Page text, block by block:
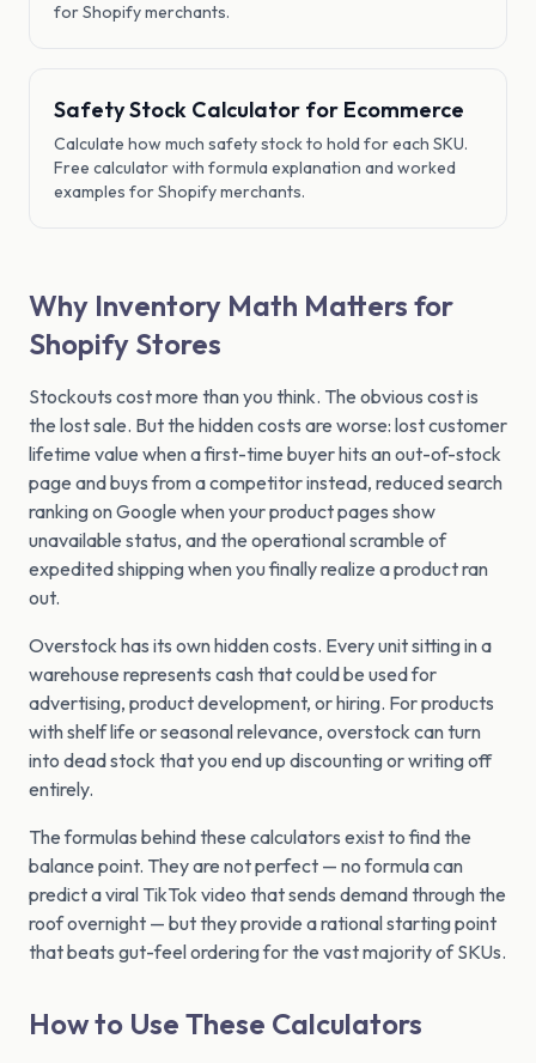
for Shopify merchants.
Safety Stock Calculator for Ecommerce
Calculate how much safety stock to hold for each SKU.
Free calculator with formula explanation and worked
examples for Shopify merchants.
Why Inventory Math Matters for
Shopify Stores
Stockouts cost more than you think. The obvious cost is
the lost sale. But the hidden costs are worse: lost customer
lifetime value when a first-time buyer hits an out-of-stock
page and buys from a competitor instead, reduced search
ranking on Google when your product pages show
unavailable status, and the operational scramble of
expedited shipping when you finally realize a product ran
out.
Overstock has its own hidden costs. Every unit sitting in a
warehouse represents cash that could be used for
advertising, product development, or hiring. For products
with shelf life or seasonal relevance, overstock can turn
into dead stock that you end up discounting or writing off
entirely.
The formulas behind these calculators exist to find the
balance point. They are not perfect — no formula can
predict a viral TikTok video that sends demand through the
roof overnight — but they provide a rational starting point
that beats gut-feel ordering for the vast majority of SKUs.
How to Use These Calculators